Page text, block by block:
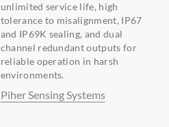
unlimited service life, high
tolerance to misalignment, IP67
and IP69K sealing, and dual
channel redundant outputs for
reliable operation in harsh
environments.
Piher Sensing Systems